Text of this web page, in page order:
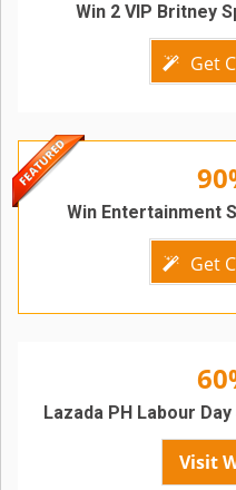
Get
Win 2 VIP Britney
Get
Win Entertainment
Visit
Lazada PH Labour